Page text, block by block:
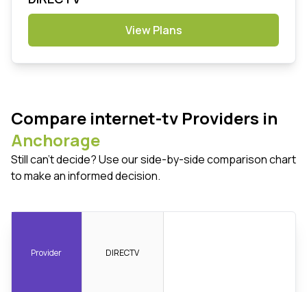
View Plans
Compare internet-tv Providers in
Anchorage
Still can't decide? Use our side-by-side comparison chart
to make an informed decision.
Provider DIRECTV